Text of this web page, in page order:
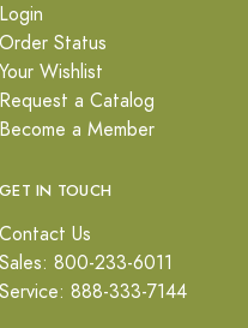
Login
Order Status
Your Wishlist
Request a Catalog
Become a Member
GET IN TOUCH
Contact Us
Sales: 800-233-6011
Service: 888-333-7144